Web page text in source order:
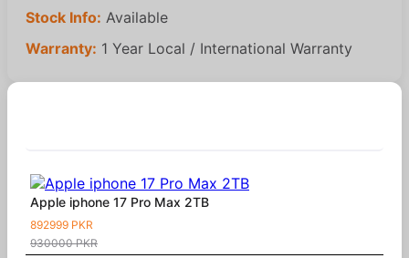
Stock Info: Available
Warranty: 1 Year Local / International Warranty
Apple iphone 17 Pro Max 2TB
892999 PKR
930000 PKR